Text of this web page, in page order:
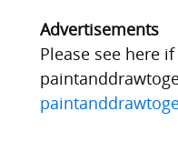
Advertisements
Please see here